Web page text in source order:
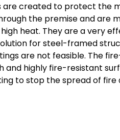
created to protect the
the premise and are
heat. They are a very
for steel-framed
are not feasible. The
and highly fire-resistant
to stop the spread of fire